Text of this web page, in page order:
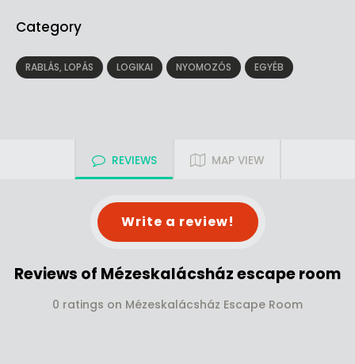
Category
RABLÁS, LOPÁS LOGIKAI NYOMOZÓS EGYÉB
REVIEWS MAP VIEW
Write a review!
Reviews of Mézeskalácsház escape room
0 ratings on Mézeskalácsház Escape Room